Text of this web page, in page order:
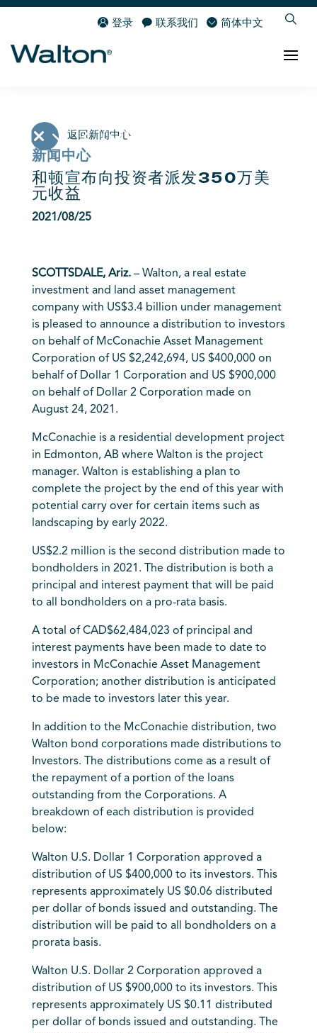
登录 联系我们 简体中文
返回新闻中心
新闻中心
和顿宣布向投资者派发350万美
元收益
2021/08/25
SCOTTSDALE, Ariz.– Walton, a real estate
investment and land asset management
company with US$3.4 billion under management
is pleased to announce a distribution to investors
on behalf of McConachie Asset Management
Corporation of US $2,242,694, US $400,000 on
behalf of Dollar 1 Corporation and US $900,000
on behalf of Dollar 2 Corporation made on
August 24, 2021.
McConachie is a residential development project
in Edmonton, AB where Walton is the project
manager. Walton is establishing a plan to
complete the project by the end of this year with
potential carry over for certain items such as
landscaping by early 2022.
US$2.2 million is the second distribution made to
bondholders in 2021. The distribution is both a
principal and interest payment that will be paid
to all bondholders on a pro-rata basis.
A total of CAD$62,484,023 of principal and
interest payments have been made to date to
investors in McConachie Asset Management
Corporation; another distribution is anticipated
to be made to investors later this year.
In addition to the McConachie distribution, two
Walton bond corporations made distributions to
Investors. The distributions come as a result of
the repayment of a portion of the loans
outstanding from the Corporations. A
breakdown of each distribution is provided
below:
Walton U.S. Dollar 1 Corporation approved a
distribution of US $400,000 to its investors. This
represents approximately US $0.06 distributed
per dollar of bonds issued and outstanding. The
distribution will be paid to all bondholders on a
prorata basis.
Walton U.S. Dollar 2 Corporation approved a
distribution of US $900,000 to its investors. This
represents approximately US $0.11 distributed
per dollar of bonds issued and outstanding. The